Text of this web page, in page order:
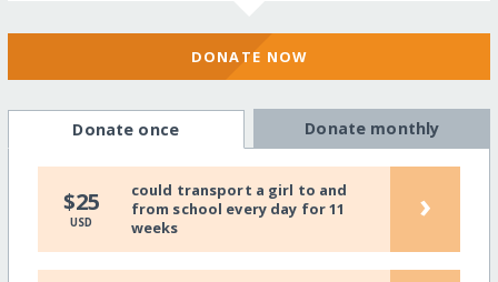
DONATE NOW
Donate once Donate monthly
$25
USD
could transport a girl to and
from school every day for 11
weeks
›